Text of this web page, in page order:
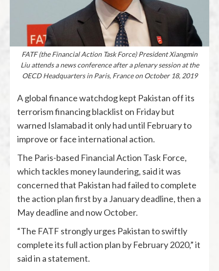
FATF (the Financial Action Task Force) President Xiangmin
Liu attends a news conference after a plenary session at the
OECD Headquarters in Paris, France on October 18, 2019
A global finance watchdog kept Pakistan off its
terrorism financing blacklist on Friday but
warned Islamabad it only had until February to
improve or face international action.
The Paris-based Financial Action Task Force,
which tackles money laundering, said it was
concerned that Pakistan had failed to complete
the action plan first by a January deadline, then a
May deadline and now October.
“The FATF strongly urges Pakistan to swiftly
complete its full action plan by February 2020,” it
said in a statement.